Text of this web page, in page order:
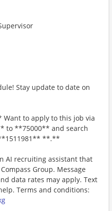
Stay update to date on
Want to apply to this job via
to **75000** and search
**.**
AI recruiting assistant that
Group. Message
data rates may apply. Text
Terms and conditions: